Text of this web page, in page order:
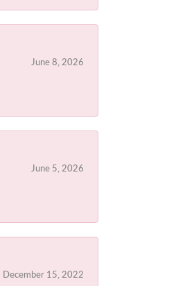
June 8, 2026
June 5, 2026
December 15, 2022